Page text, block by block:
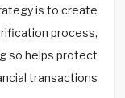
is to create
process,
so helps protect
transactions.